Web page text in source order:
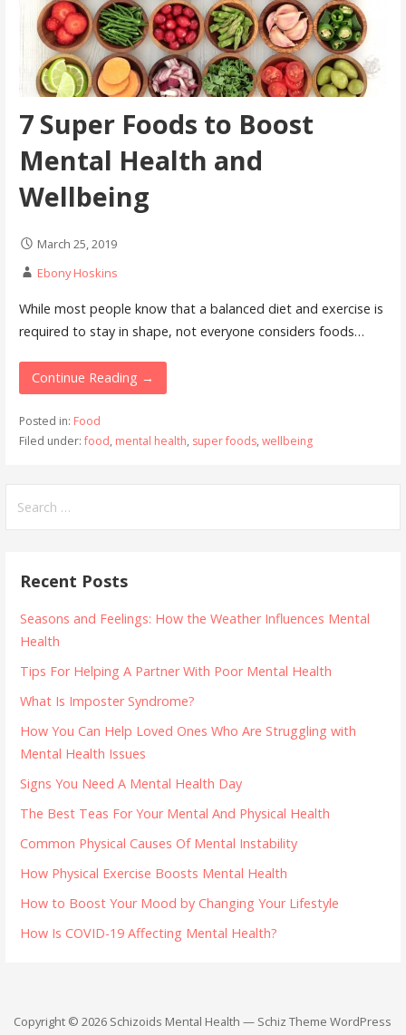
7 Super Foods to Boost
Mental Health and
Wellbeing
March 25, 2019
Ebony Hoskins
While most people know that a balanced diet and exercise is
required to stay in shape, not everyone considers foods…
Continue Reading →
Posted in: Food
Filed under:food, mental health, super foods, wellbeing
for:
Recent Posts
Seasons and Feelings: How the Weather Influences Mental
Health
Tips For Helping A Partner With Poor Mental Health
What Is Imposter Syndrome?
How You Can Help Loved Ones Who Are Struggling with
Mental Health Issues
Signs You Need A Mental Health Day
The Best Teas For Your Mental And Physical Health
Common Physical Causes Of Mental Instability
How Physical Exercise Boosts Mental Health
How to Boost Your Mood by Changing Your Lifestyle
How Is COVID-19 Affecting Mental Health?
Copyright © 2026 Schizoids Mental Health — Schiz Theme WordPress